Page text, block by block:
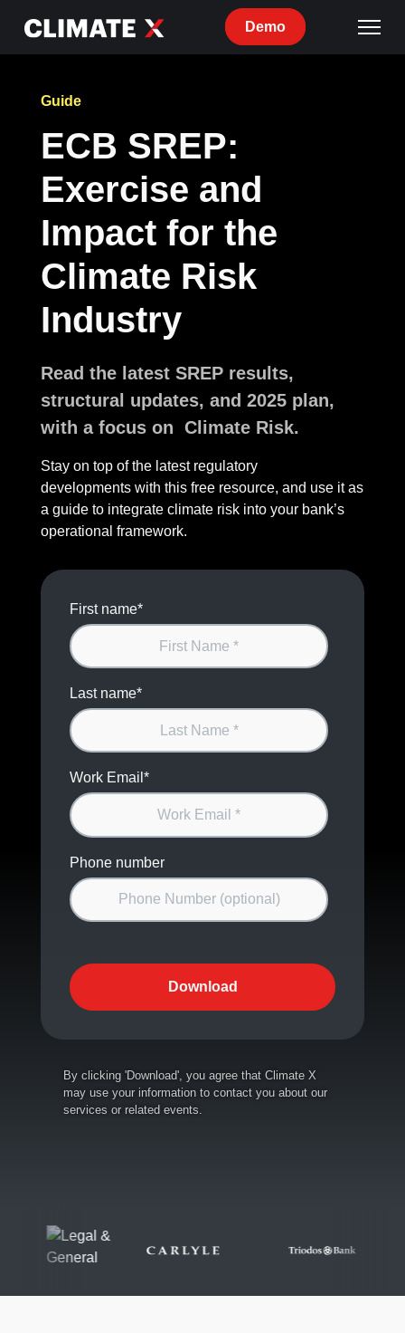
Demo
Guide
ECB SREP:
Exercise and
Impact for the
Climate Risk
Industry
Read the latest SREP results,
structural updates, and 2025 plan,
with a focus on Climate Risk.
Stay on top of the latest regulatory
developments with this free resource, and use it as
a guide to integrate climate risk into your bank’s
operational framework.
First name*
Last name*
Work Email *
Phone number
By clicking 'Download', you agree that Climate X
may use your information to contact you about our
services or related events.